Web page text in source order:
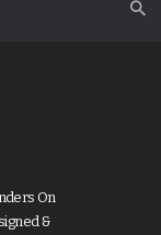
On
&